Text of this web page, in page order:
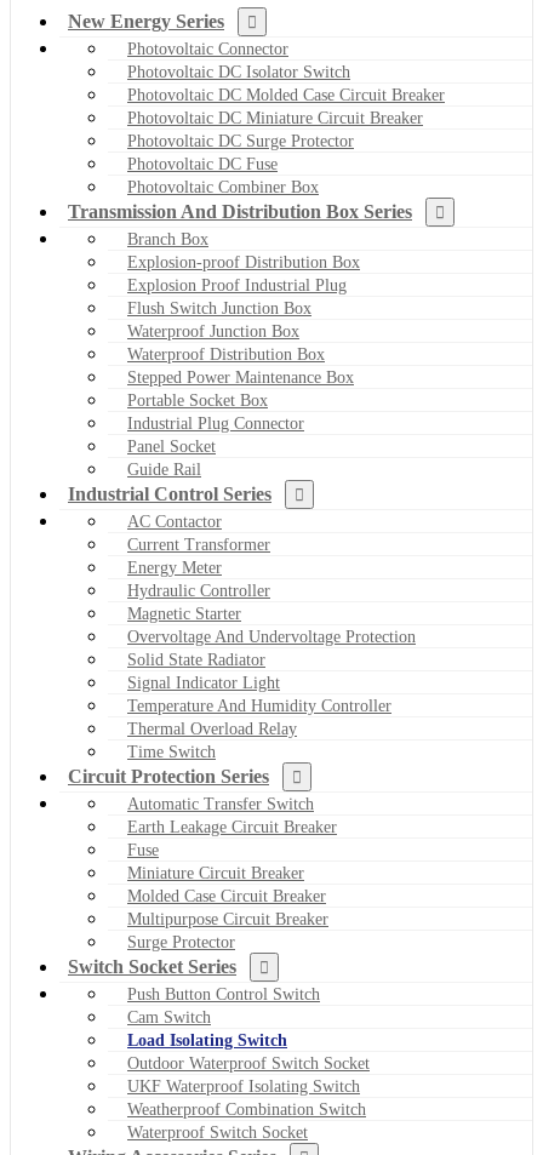
New Energy Series
Photovoltaic Connector
Photovoltaic DC Isolator Switch
Photovoltaic DC Molded Case Circuit Breaker
Photovoltaic DC Miniature Circuit Breaker
Photovoltaic DC Surge Protector
Photovoltaic DC Fuse
Photovoltaic Combiner Box
Transmission And Distribution Box Series
Branch Box
Explosion-proof Distribution Box
Explosion Proof Industrial Plug
Flush Switch Junction Box
Waterproof Junction Box
Waterproof Distribution Box
Stepped Power Maintenance Box
Portable Socket Box
Industrial Plug Connector
Panel Socket
Guide Rail
Industrial Control Series
AC Contactor
Current Transformer
Energy Meter
Hydraulic Controller
Magnetic Starter
Overvoltage And Undervoltage Protection
Solid State Radiator
Signal Indicator Light
Temperature And Humidity Controller
Thermal Overload Relay
Time Switch
Circuit Protection Series
Automatic Transfer Switch
Earth Leakage Circuit Breaker
Fuse
Miniature Circuit Breaker
Molded Case Circuit Breaker
Multipurpose Circuit Breaker
Surge Protector
Switch Socket Series
Push Button Control Switch
Cam Switch
Load Isolating Switch
Outdoor Waterproof Switch Socket
UKF Waterproof Isolating Switch
Weatherproof Combination Switch
Waterproof Switch Socket